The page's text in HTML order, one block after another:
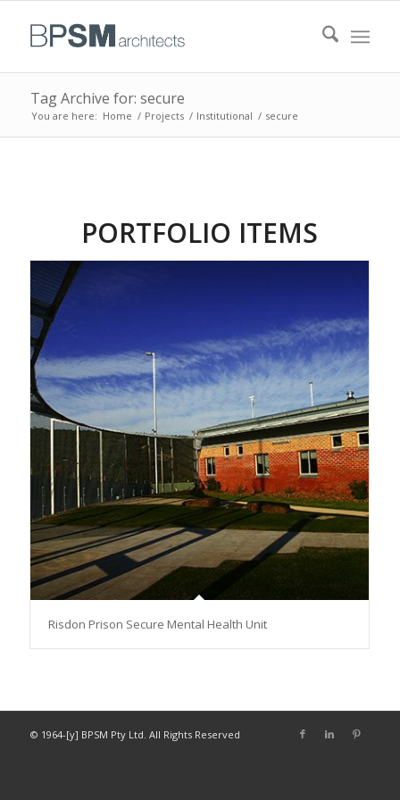
Tag Archive for: secure
You are here: Home / Projects / Institutional / secure
PORTFOLIO ITEMS
Risdon Prison Secure Mental Health Unit
© 1964-[y] BPSM Pty Ltd. All Rights Reserved